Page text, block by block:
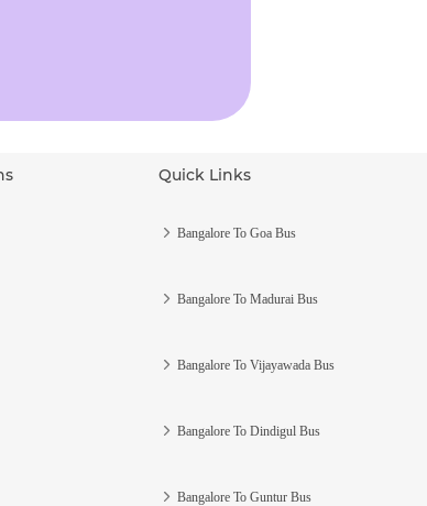
Quick Links
Bangalore To Goa Bus
Bangalore To Madurai Bus
Bangalore To Vijayawada Bus
Bangalore To Dindigul Bus
Bangalore To Guntur Bus